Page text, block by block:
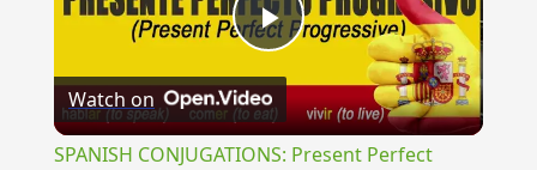
Play
Video
Watch on
SPANISH CONJUGATIONS: Present Perfect